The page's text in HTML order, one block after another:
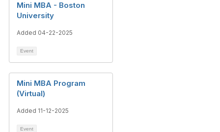
Mini MBA - Boston
University
Added 04-22-2025
Event
Mini MBA Program
(Virtual)
Added 11-12-2025
Event